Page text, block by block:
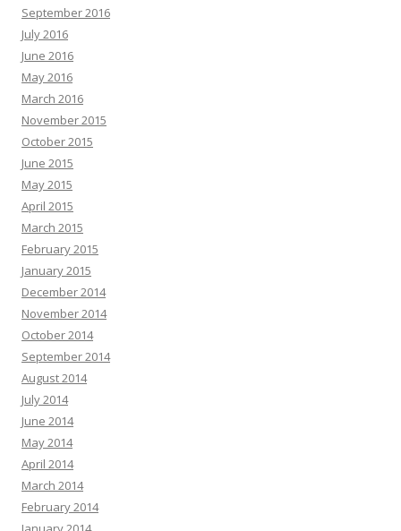
September 2016
July 2016
June 2016
May 2016
March 2016
November 2015
October 2015
June 2015
May 2015
April 2015
March 2015
February 2015
January 2015
December 2014
November 2014
October 2014
September 2014
August 2014
July 2014
June 2014
May 2014
April 2014
March 2014
February 2014